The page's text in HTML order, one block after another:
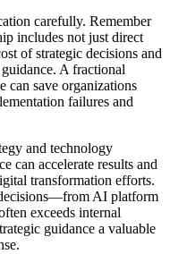
carefully. Remember
includes not just direct
of strategic decisions and
A fractional
can save organizations
failures and
and technology
can accelerate results and
transformation efforts.
AI platform
exceeds internal
guidance a valuable